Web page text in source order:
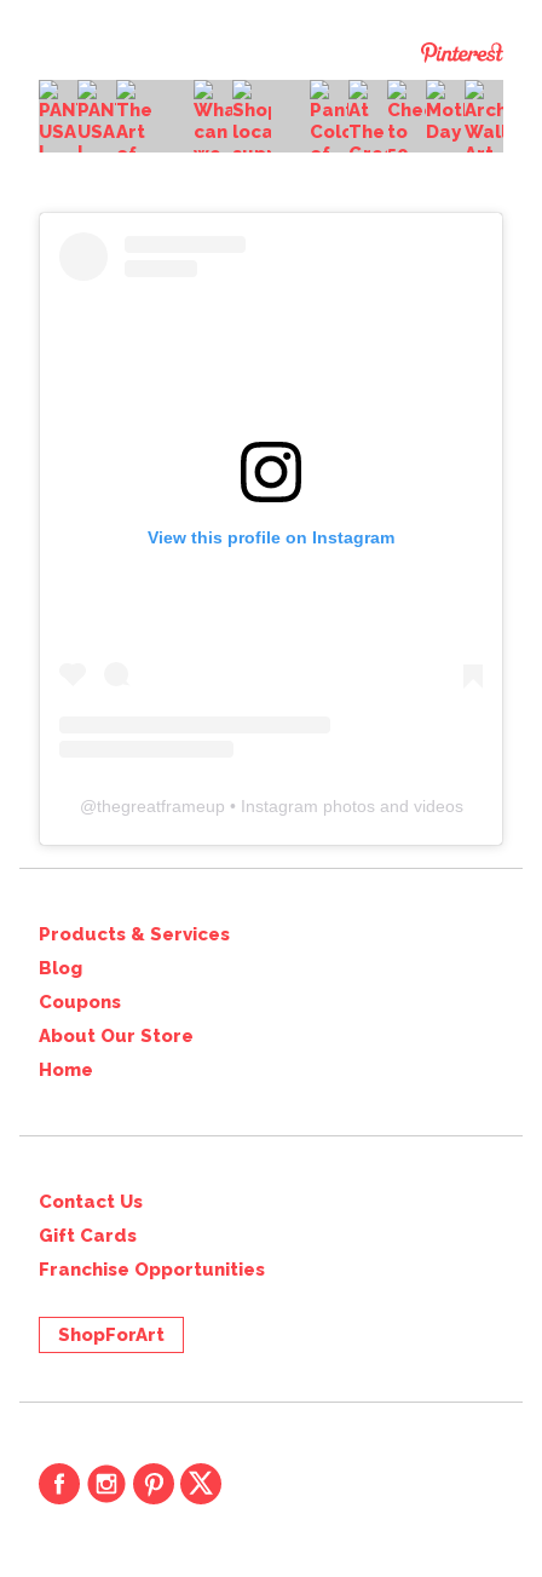
View this profile on Instagram
@thegreatframeup • Instagram photos and videos
Products & Services
Blog
Coupons
About Our Store
Home
Contact Us
Gift Cards
Franchise Opportunities
ShopForArt